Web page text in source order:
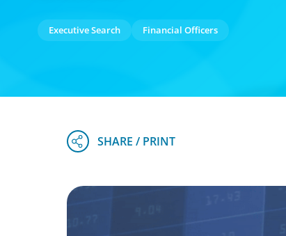
Executive Search Financial Officers